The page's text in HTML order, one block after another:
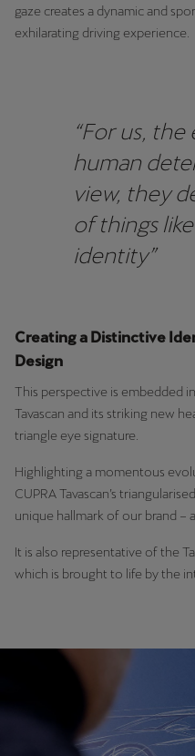
gaze creates a dynamic and
exhilarating driving experience.
“For us, the
human
view, they
of things
identity”
Creating a Distinctive
Design
This perspective is embedded
Tavascan and its striking new
triangle eye signature.
Highlighting a momentous
CUPRA Tavascan’s
unique hallmark of our brand –
It is also representative of the
which is brought to life by the
Français
Martinique
Mauritius
English
México
Nederland
Nederlands
Palestine